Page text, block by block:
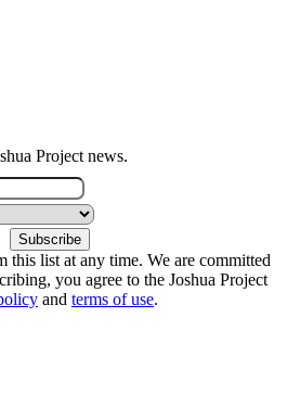
Project news.
this list at any time. We are committed
you agree to the Joshua Project
and terms of use.